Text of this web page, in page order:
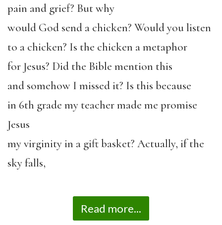
pain and grief? But why
would God send a chicken? Would you listen
to a chicken? Is the chicken a metaphor
for Jesus? Did the Bible mention this
and somehow I missed it? Is this because
in 6th grade my teacher made me promise
Jesus
my virginity in a gift basket? Actually, if the
sky falls,
Read more...